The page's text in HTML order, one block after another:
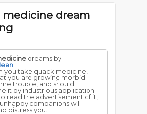
medicine dream
dreams by
you take quack medicine,
you are growing morbid
trouble, and should
it by industrious application
read the advertisement of it,
companions will
distress you.